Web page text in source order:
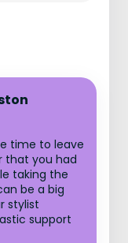
time to leave
that you had
taking the
be a big
stylist
support